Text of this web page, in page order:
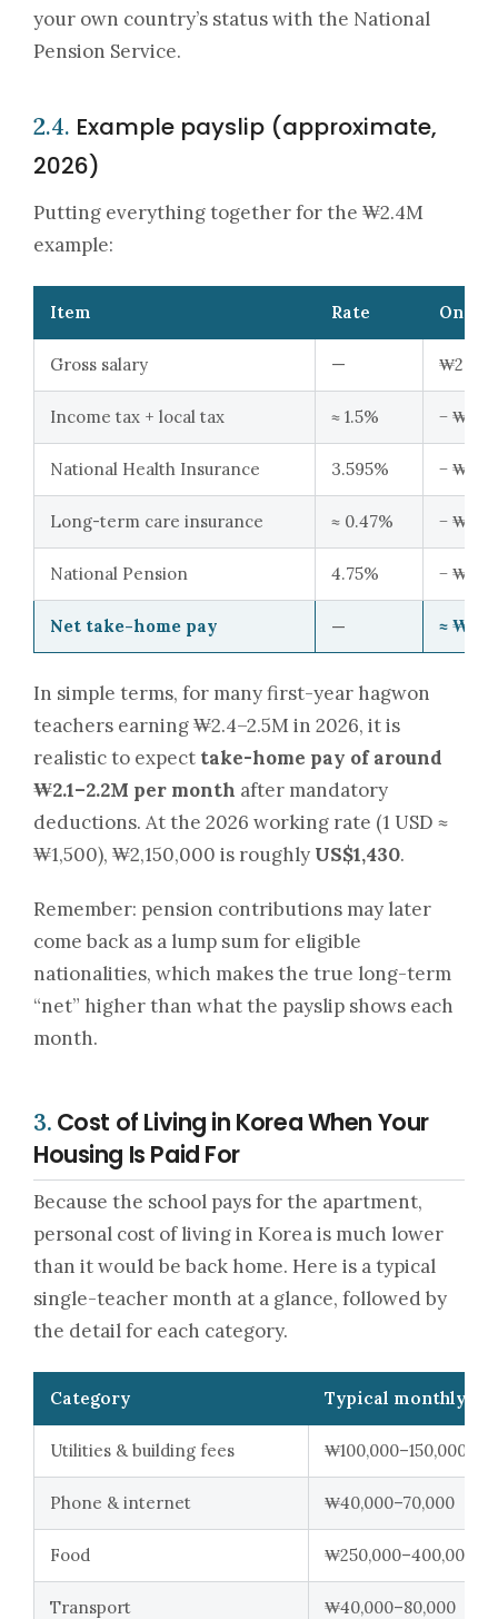
your own country’s status with the National
Pension Service.
2.4. Example payslip (approximate,
2026)
Putting everything together for the ₩2.4M
example:
Item Rate On
Gross salary —
Income tax + local tax ≈ 1.5% −
National Health Insurance 3.595% −
Long-term care insurance ≈ 0.47% −
National Pension 4.75% −
Net take-home pay — ≈
In simple terms, for many first-year hagwon
teachers earning ₩2.4–2.5M in 2026, it is
realistic to expect take-home pay of around
₩2.1–2.2M per month after mandatory
deductions. At the 2026 working rate (1 USD ≈
₩1,500), ₩2,150,000 is roughly US$1,430.
Remember: pension contributions may later
come back as a lump sum for eligible
nationalities, which makes the true long-term
“net” higher than what the payslip shows each
month.
3. Cost of Living in Korea When Your
Housing Is Paid For
Because the school pays for the apartment,
personal cost of living in Korea is much lower
than it would be back home. Here is a typical
single-teacher month at a glance, followed by
the detail for each category.
Category Typical monthly
Utilities & building fees ₩100,000–150,000
Phone & internet ₩40,000–70,000
Food ₩250,000–400,000
Transport ₩40,000–80,000